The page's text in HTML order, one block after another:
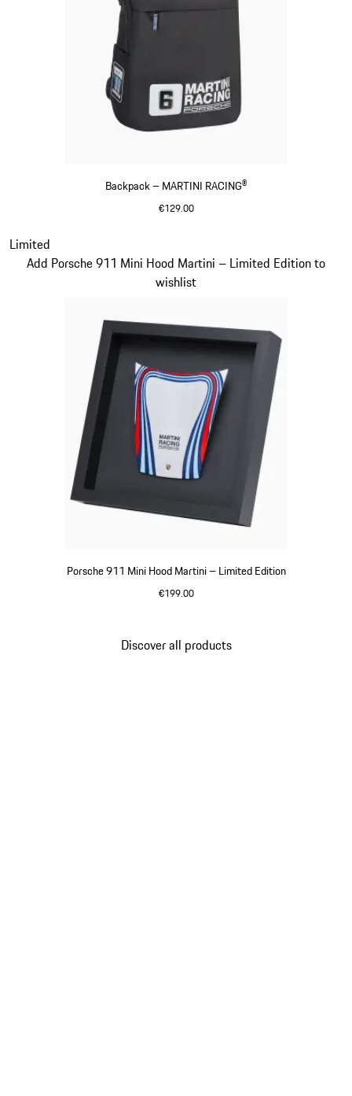
Backpack – MARTINI RACING®
€129.00
Porsche 911 Mini Hood Martini – Limited Edition
€199.00
Limited
Add Porsche 911 Mini Hood Martini – Limited Edition to
wishlist
Slide 20 of 20
Discover all products